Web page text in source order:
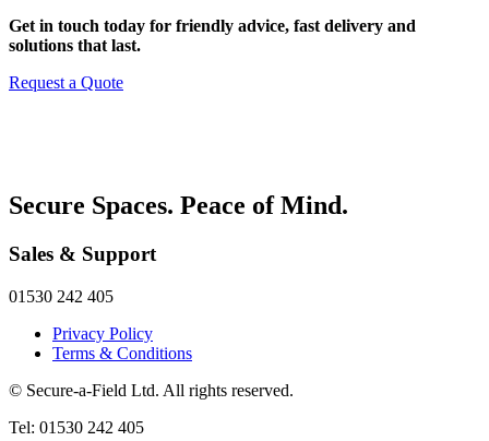
Get in touch today for friendly advice, fast delivery and
solutions that last.
Request a Quote
Secure Spaces. Peace of Mind.
Sales & Support
01530 242 405
Privacy Policy
Terms & Conditions
© Secure-a-Field Ltd. All rights reserved.
Tel: 01530 242 405